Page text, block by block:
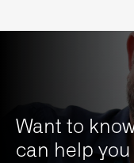
Want to
can help